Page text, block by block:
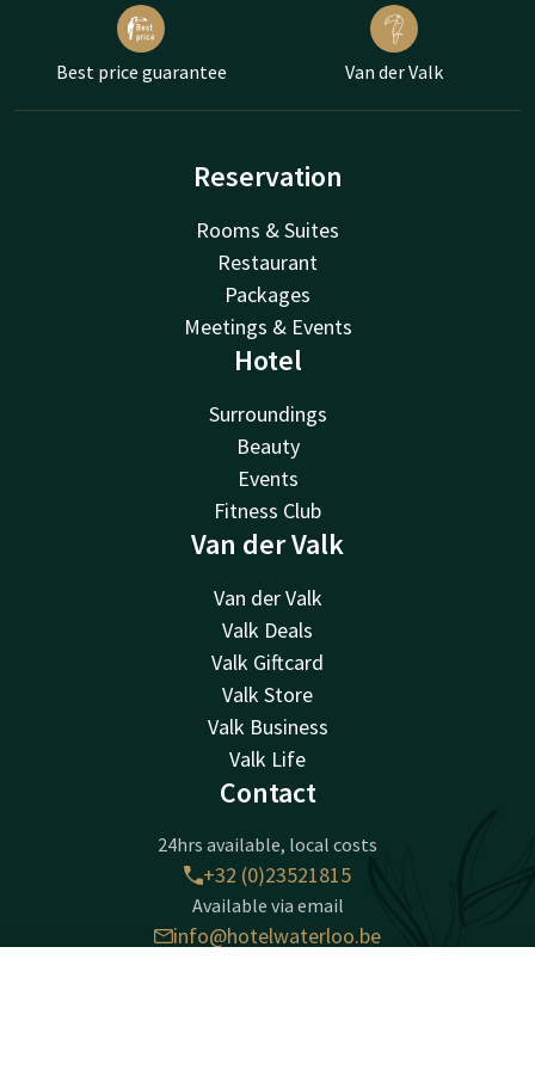
Best price guarantee Van der Valk
Reservation
Rooms & Suites
Restaurant
Packages
Meetings & Events
Hotel
Surroundings
Beauty
Events
Fitness Club
Van der Valk
Van der Valk
Valk Deals
Valk Giftcard
Valk Store
Valk Business
Valk Life
Contact
24hrs available, local costs
+32 (0)23521815
Available via email
info@hotelwaterloo.be